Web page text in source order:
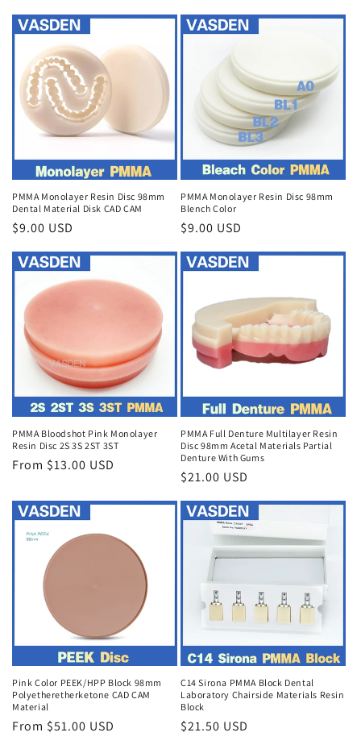
PMMA Monolayer Resin Disc 98mm
Dental Material Disk CAD CAM
Regular
$9.00 USD
PMMA Monolayer Resin Disc 98mm
Blench Color
Regular
$9.00 USD
PMMA Bloodshot Pink Monolayer
Resin Disc 2S 3S 2ST 3ST
Regular
From $13.00 USD
PMMA Full Denture Multilayer Resin
Disc 98mm Acetal Materials Partial
Denture With Gums
Regular
$21.00 USD
Pink Color PEEK/HPP Block 98mm
Polyetheretherketone CAD CAM
Material
Regular
From $51.00 USD
C14 Sirona PMMA Block Dental
Laboratory Chairside Materials Resin
Block
Regular
$21.50 USD